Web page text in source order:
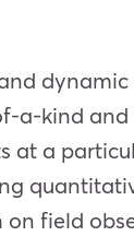
a-kind
a
field